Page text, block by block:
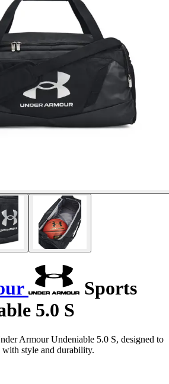
Sports
5.0 S
Armour Undeniable 5.0 S, designed to
style and durability.